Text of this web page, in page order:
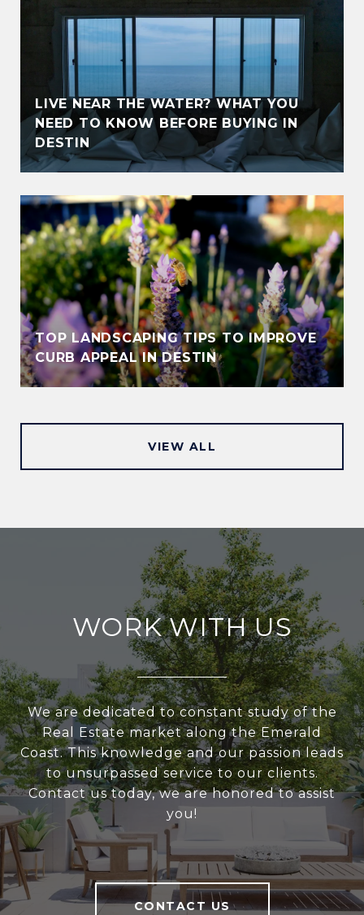
LIVE NEAR THE WATER? WHAT YOU
NEED TO KNOW BEFORE BUYING IN
DESTIN
TOP LANDSCAPING TIPS TO IMPROVE
CURB APPEAL IN DESTIN
VIEW ALL
WORK WITH US
We are dedicated to constant study of the
Real Estate market along the Emerald
Coast. This knowledge and our passion leads
to unsurpassed service to our clients.
Contact us today, we are honored to assist
you!
CONTACT US